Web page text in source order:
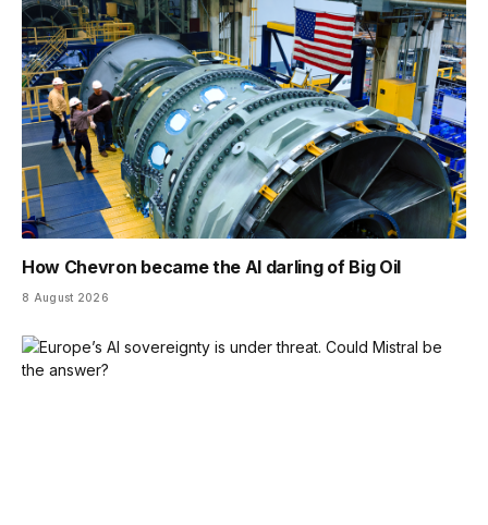
How Chevron became the AI darling of Big Oil
8 August 2026